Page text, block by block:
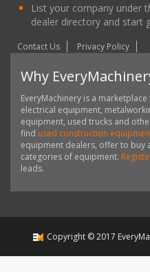
List your company under
dealer directory and start
Contact Us Privacy Policy
Why
EveryMachinery is a
electrical equipment,
equipment, used trucks and
find used construction
equipment dealers, offer to buy
categories of equipment.
leads.
Copyright ©2017